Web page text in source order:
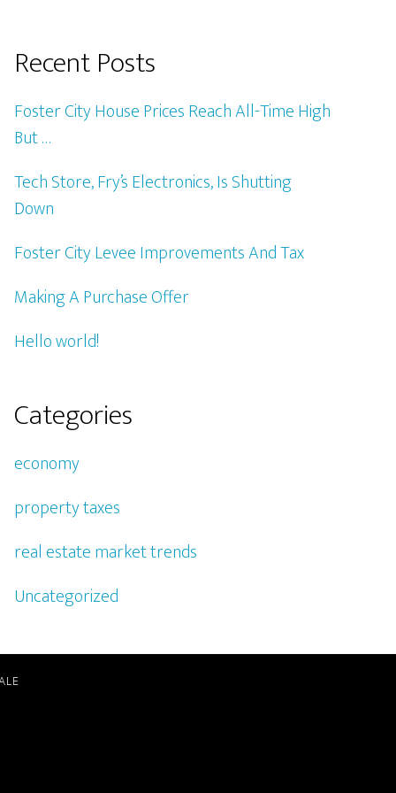
Recent Posts
Foster City House Prices Reach All-Time High
But …
Tech Store, Fry’s Electronics, Is Shutting
Down
Foster City Levee Improvements And Tax
Making A Purchase Offer
Hello world!
Categories
economy
property taxes
real estate market trends
Uncategorized